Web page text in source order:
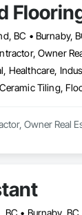
Owner
Healthcare,
Tiling,
Owner Real